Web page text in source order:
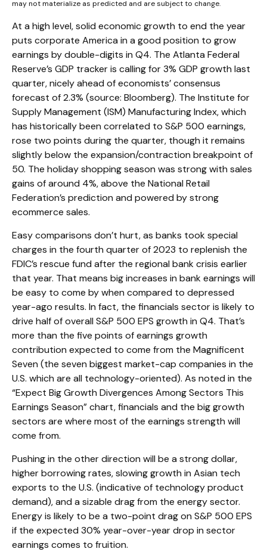
may not materialize as predicted and are subject to change.
At a high level, solid economic growth to end the year
puts corporate America in a good position to grow
earnings by double-digits in Q4. The Atlanta Federal
Reserve’s GDP tracker is calling for 3% GDP growth last
quarter, nicely ahead of economists’ consensus
forecast of 2.3% (source: Bloomberg). The Institute for
Supply Management (ISM) Manufacturing Index, which
has historically been correlated to S&P 500 earnings,
rose two points during the quarter, though it remains
slightly below the expansion/contraction breakpoint of
50. The holiday shopping season was strong with sales
gains of around 4%, above the National Retail
Federation’s prediction and powered by strong
ecommerce sales.
Easy comparisons don’t hurt, as banks took special
charges in the fourth quarter of 2023 to replenish the
FDIC’s rescue fund after the regional bank crisis earlier
that year. That means big increases in bank earnings will
be easy to come by when compared to depressed
year-ago results. In fact, the financials sector is likely to
drive half of overall S&P 500 EPS growth in Q4. That’s
more than the five points of earnings growth
contribution expected to come from the Magnificent
Seven (the seven biggest market-cap companies in the
U.S. which are all technology-oriented). As noted in the
“Expect Big Growth Divergences Among Sectors This
Earnings Season” chart, financials and the big growth
sectors are where most of the earnings strength will
come from.
Pushing in the other direction will be a strong dollar,
higher borrowing rates, slowing growth in Asian tech
exports to the U.S. (indicative of technology product
demand), and a sizable drag from the energy sector.
Energy is likely to be a two-point drag on S&P 500 EPS
if the expected 30% year-over-year drop in sector
earnings comes to fruition.